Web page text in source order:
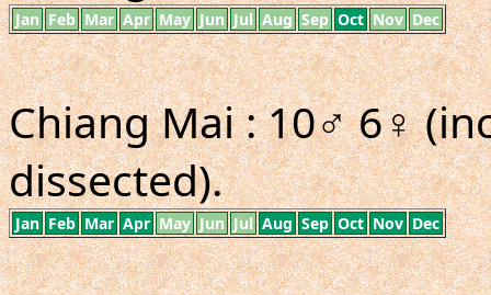
Jan Feb Mar Apr May Jun Jul Aug Sep Oct Nov Dec
Chiang Mai : 10♂ 6♀
dissected).
Jan Feb Mar Apr May Jun Jul Aug Sep Oct Nov Dec